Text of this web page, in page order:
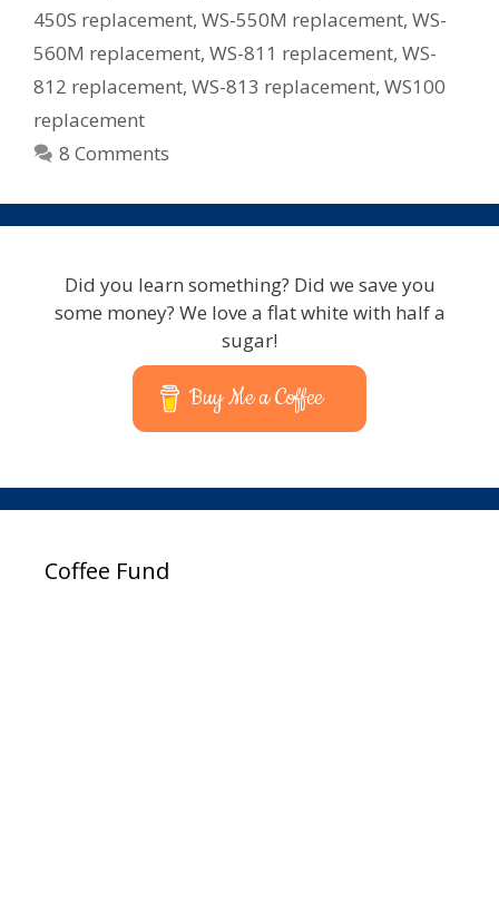
450S replacement, WS-550M replacement, WS-
560M replacement, WS-811 replacement, WS-
812 replacement, WS-813 replacement, WS100
replacement
8 Comments
Did you learn something? Did we save you
some money? We love a flat white with half a
sugar!
Buy Me a Coffee
Coffee Fund